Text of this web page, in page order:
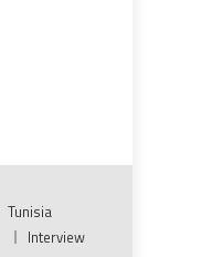
Tunisia
Interview